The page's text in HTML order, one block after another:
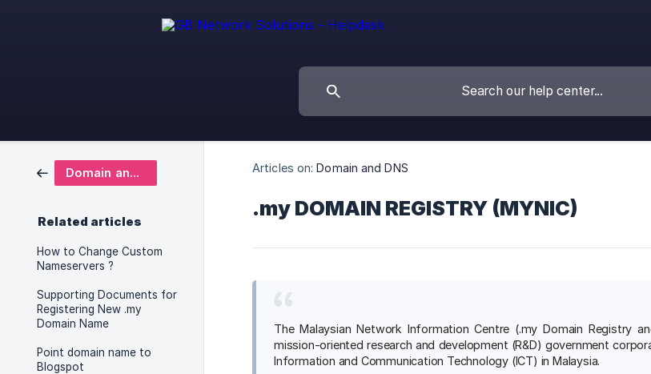
Domain and DNS
Related articles
How to Change Custom
Nameservers ?
Supporting Documents for
Registering New .my
Domain Name
Point domain name to
Blogspot
Articles on: Domain and DNS
.my DOMAIN REGISTRY (MYNIC)
The Malaysian Network Information Centre (.my Domain Registry
mission-oriented research and development (R&D) government
Information and Communication Technology (ICT) in Malaysia.